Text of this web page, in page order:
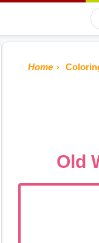
Home
Old